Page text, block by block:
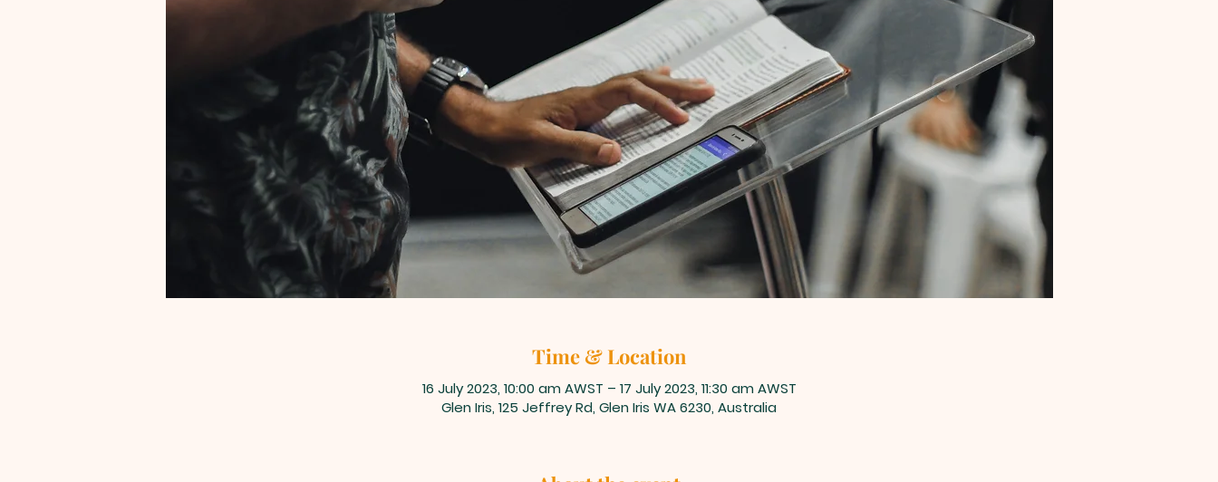
Time & Location
16 July 2023, 10:00 am AWST – 17 July 2023, 11:30 am AWST
Glen Iris, 125 Jeffrey Rd, Glen Iris WA 6230, Australia